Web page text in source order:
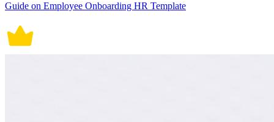
Guide on Employee Onboarding HR Template